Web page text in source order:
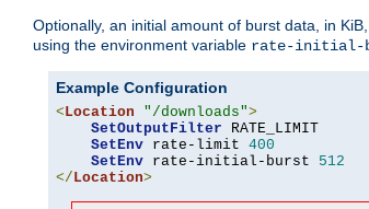
Optionally, an initial amount of burst data, in
using the environment variable rate-initial-
Example Configuration
<Location "/downloads">
SetOutputFilter RATE_LIMIT
SetEnv rate-limit 400
SetEnv rate-initial-burst 512
</Location>